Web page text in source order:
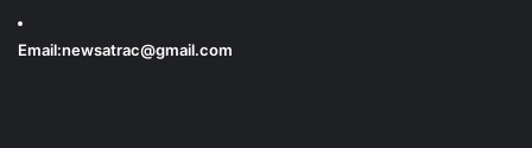
Email:newsatrac@gmail.com